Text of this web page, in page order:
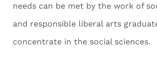
needs can be met by the work of
and responsible liberal arts
concentrate in the social sciences.